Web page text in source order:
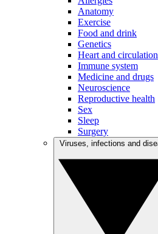
Anatomy
Exercise
Food and drink
Genetics
Heart and circulation
Immune system
Medicine and drugs
Neuroscience
Reproductive health
Sex
Sleep
Surgery